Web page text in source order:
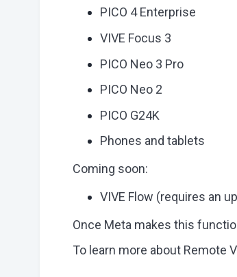
PICO 4 Enterprise
VIVE Focus 3
PICO Neo 3 Pro
PICO Neo 2
PICO G24K
Phones and tablets
Coming soon:
VIVE Flow (requires an
Once Meta makes this
To learn more about Remote